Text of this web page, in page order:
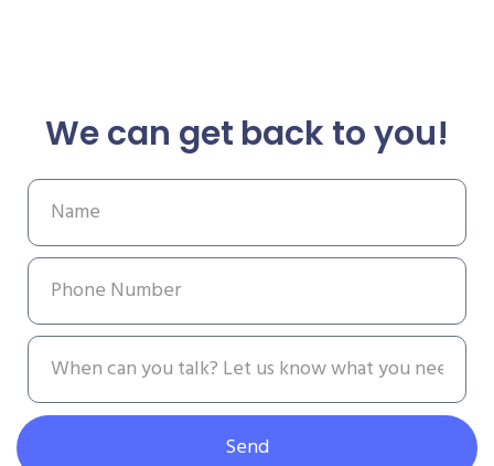
We can get back to you!
Send